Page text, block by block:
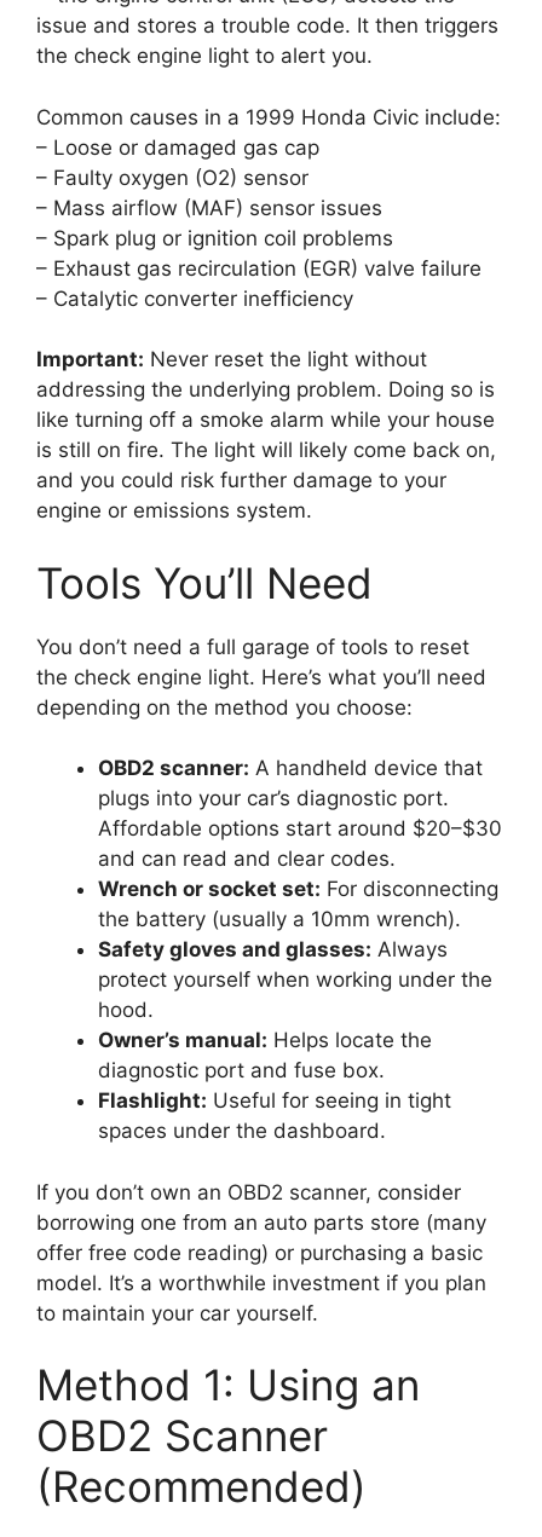
issue and stores a trouble code. It then triggers
the check engine light to alert you.
Common causes in a 1999 Honda Civic include:
– Loose or damaged gas cap
– Faulty oxygen (O2) sensor
– Mass airflow (MAF) sensor issues
– Spark plug or ignition coil problems
– Exhaust gas recirculation (EGR) valve failure
– Catalytic converter inefficiency
Important: Never reset the light without
addressing the underlying problem. Doing so is
like turning off a smoke alarm while your house
is still on fire. The light will likely come back on,
and you could risk further damage to your
engine or emissions system.
Tools You’ll Need
You don’t need a full garage of tools to reset
the check engine light. Here’s what you’ll need
depending on the method you choose:
OBD2 scanner: A handheld device that
plugs into your car’s diagnostic port.
Affordable options start around $20–$30
and can read and clear codes.
Wrench or socket set: For disconnecting
the battery (usually a 10mm wrench).
Safety gloves and glasses: Always
protect yourself when working under the
hood.
Owner’s manual: Helps locate the
diagnostic port and fuse box.
Flashlight: Useful for seeing in tight
spaces under the dashboard.
If you don’t own an OBD2 scanner, consider
borrowing one from an auto parts store (many
offer free code reading) or purchasing a basic
model. It’s a worthwhile investment if you plan
to maintain your car yourself.
Method 1: Using an
OBD2 Scanner
(Recommended)